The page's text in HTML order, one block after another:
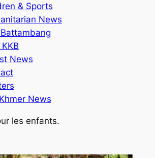
& Sports
News
Battambang
News
News
les enfants.